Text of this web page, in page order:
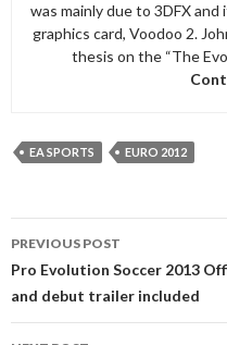
was mainly due to 3DFX
graphics card, Voodoo 2.
thesis on the “The
EA SPORTS EURO 2012
navigation
PREVIOUS POST
Pro Evolution Soccer 2013
and debut trailer included